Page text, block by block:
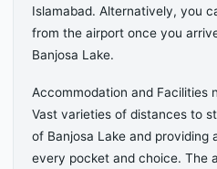
Islamabad. Alternatively, you
from the airport once you
Banjosa Lake.
Accommodation and Facilities
Vast varieties of distances to
of Banjosa Lake and providing
every pocket and choice. The